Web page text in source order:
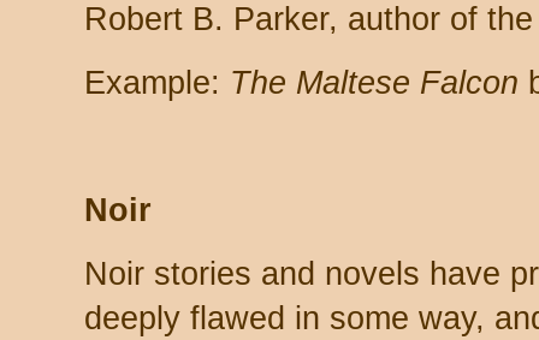
Robert B. Parker, author of
Example: The Maltese Falcon
Noir
Noir stories and novels have
deeply flawed in some way,